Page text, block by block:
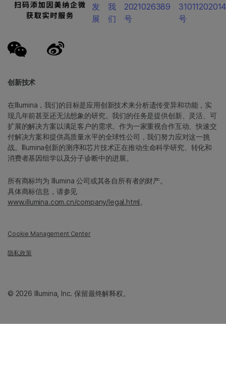
创新技术
在Illumina，我们的目标是应用创新技术来分析遗传变异和功能，实
现几年前甚至还无法想象的研究。我们的任务是提供创新、灵活、可
扩展的解决方案以满足客户的需求。作为一家重视合作互动、快速交
付解决方案和提供高质量水平的全球性公司，我们努力应对这一挑
战。Illumina创新的测序和芯片技术正在推动生命科学研究、转化和
消费者基因组学以及分子诊断中的进展。
所有商标均为 Illumina 公司或其各自所有者的财产。
具体商标信息，请参见
www.illumina.com.cn/company/legal.html。
Cookie Management Center
隐私政策
发
展
我
们
2021026389
号
号
© 2026 Illumina, Inc. 保留最终解释权。